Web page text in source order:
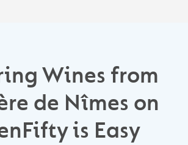
Wines from
de Nîmes on
is Easy